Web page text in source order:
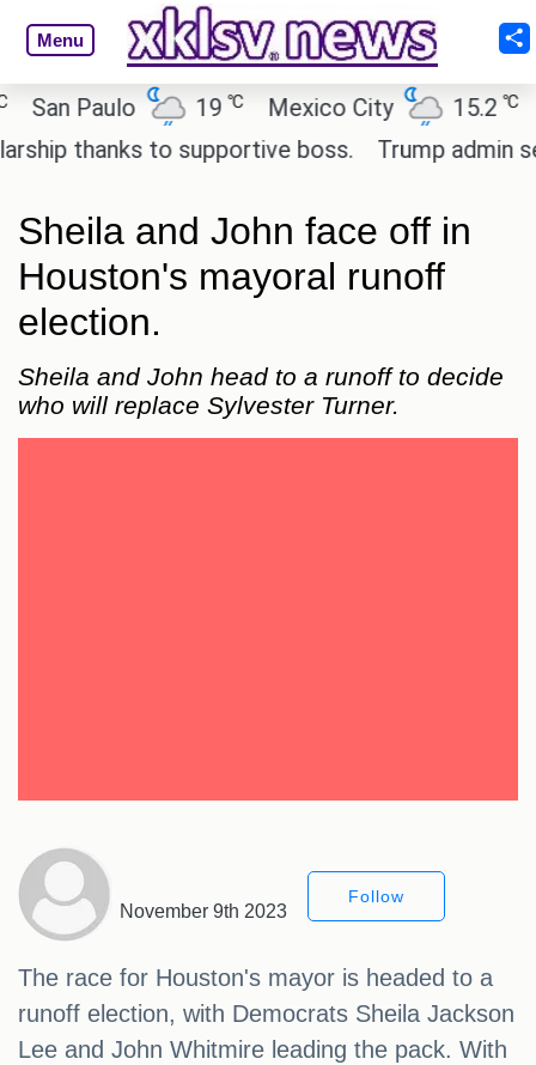
Menu
Paulo 19℃ Mexico City 15.2 ℃
thanks to supportive boss.
Trump admin
Sheila and John face off in
Houston's mayoral runoff
election.
Sheila and John head to a runoff to decide
who will replace Sylvester Turner.
November 9th 2023
Follow
The race for Houston's mayor is headed to a
runoff election, with Democrats Sheila Jackson
Lee and John Whitmire leading the pack. With